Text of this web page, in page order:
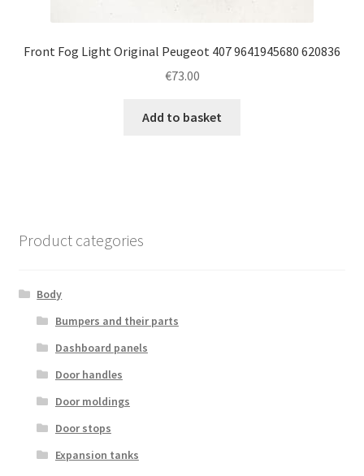
Front Fog Light Original Peugeot 407 9641945680 620836
€73.00
Add to basket
Product categories
Body
Bumpers and their parts
Dashboard panels
Door handles
Door moldings
Door stops
Expansion tanks